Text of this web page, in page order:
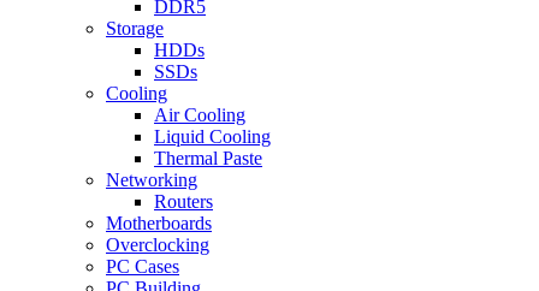
DDR5
Storage
HDDs
SSDs
Cooling
Air Cooling
Liquid Cooling
Thermal Paste
Networking
Routers
Motherboards
Overclocking
PC Cases